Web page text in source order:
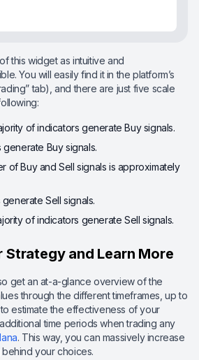
this widget as intuitive and
You will easily find it in the platform’s
tab), and there are just five scale
of indicators generate Buy signals.
generate Buy signals.
of Buy and Sell signals is approximately
Sell signals.
of indicators generate Sell signals.
Strategy and Learn More
get an at-a-glance overview of the
through the different timeframes, up to
estimate the effectiveness of your
time periods when trading any
. This way, you can massively increase
your choices.